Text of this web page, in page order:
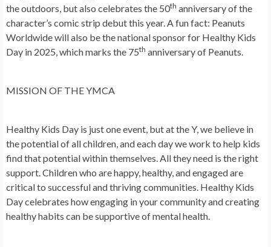
the outdoors, but also celebrates the 50th anniversary of the
character’s comic strip debut this year. A fun fact: Peanuts
Worldwide will also be the national sponsor for Healthy Kids
Day in 2025, which marks the 75th anniversary of Peanuts.
MISSION OF THE YMCA
Healthy Kids Day is just one event, but at the Y, we believe in
the potential of all children, and each day we work to help kids
find that potential within themselves. All they need is the right
support. Children who are happy, healthy, and engaged are
critical to successful and thriving communities. Healthy Kids
Day celebrates how engaging in your community and creating
healthy habits can be supportive of mental health.